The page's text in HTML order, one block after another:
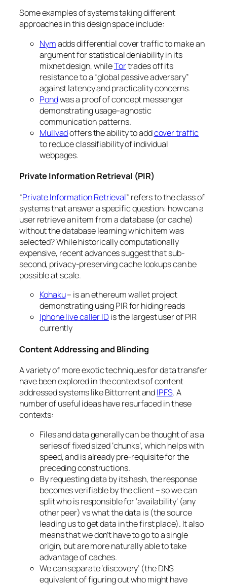
Some examples of systems taking different
approaches in this design space include:
Nymadds differential cover traffic to make an
argument for statistical deniability in its
mixnet design, whileTortrades off its
resistance to a “global passive adversary”
against latency and practicality concerns.
Pondwas a proof of concept messenger
demonstrating usage-agnostic
communication patterns.
Mullvadoffers the ability to addcover traffic
to reduce classifiability of individual
webpages.
Private Information Retrieval (PIR)
“Private Information Retrieval” refers to the class of
systems that answer a specific question: how can a
user retrieve an item from a database (or cache)
without the database learning which item was
selected? While historically computationally
expensive, recent advances suggest that sub-
second, privacy-preserving cache lookups can be
possible at scale.
Kohaku– is an ethereum wallet project
demonstrating using PIR for hiding reads
Iphone live caller ID is the largest user of PIR
currently
Content Addressing and Blinding
A variety of more exotic techniques for data transfer
have been explored in the contexts of content
addressed systems like Bittorrent andIPFS. A
number of useful ideas have resurfaced in these
contexts:
Files and data generally can be thought of as a
series of fixed sized ‘chunks’, which helps with
speed, and is already pre-requisite for the
preceding constructions.
By requesting data by its hash, the response
becomes verifiable by the client – so we can
split who is responsible for ‘availability’ (any
other peer) vs what the data is (the source
leading us to get data in the first place). It also
means that we don’t have to go to a single
origin, but are more naturally able to take
advantage of caches.
We can separate ‘discovery’ (the DNS
equivalent of figuring out who might have